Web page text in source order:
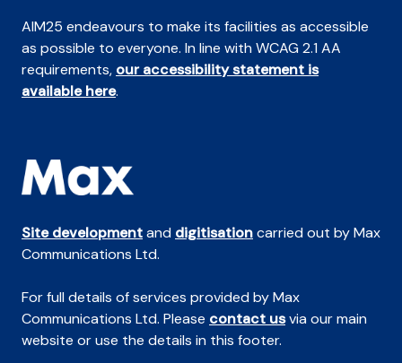
AIM25 endeavours to make its facilities as accessible
as possible to everyone. In line with WCAG 2.1 AA
requirements, our accessibility statement is
available here.
Site developmentand digitisationcarried out by Max
Communications Ltd.
For full details of services provided by Max
Communications Ltd. Please contact usvia our main
website or use the details in this footer.